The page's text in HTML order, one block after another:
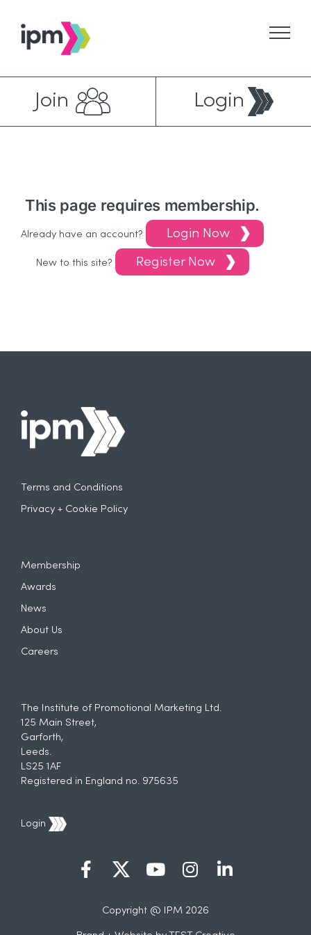
content
Join Login
This page requires membership.
Already have an account? Login Now
New to this site? Register Now
Terms and Conditions
Privacy + Cookie Policy
Membership
Awards
News
About Us
Careers
The Institute of Promotional Marketing Ltd.
125 Main Street,
Garforth,
Leeds.
LS25 1AF
Registered in England no. 975635
Login
Copyright @ IPM 2026